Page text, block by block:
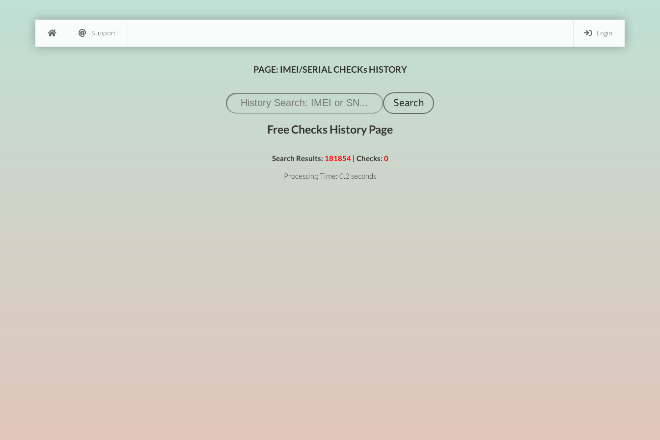
Login
Support
PAGE: IMEI/SERIAL CHECKs HISTORY
Free Checks History Page
Search Results: 181854| Checks: 0
Processing Time: 0.2 seconds